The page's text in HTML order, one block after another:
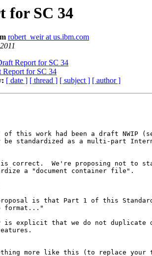
for SC 34
robert_weir at us.ibm.com
Report for SC 34
Report for SC 34
[ date ] [ thread ] [ subject ] [ author ]
this work had been a draft NWIP
be standardized as a multi-part
correct.  We're proposing not to
a "document container file".
is that Part 1 of this
format..."
is explicit that we do not duplicate
more like this (to replace your